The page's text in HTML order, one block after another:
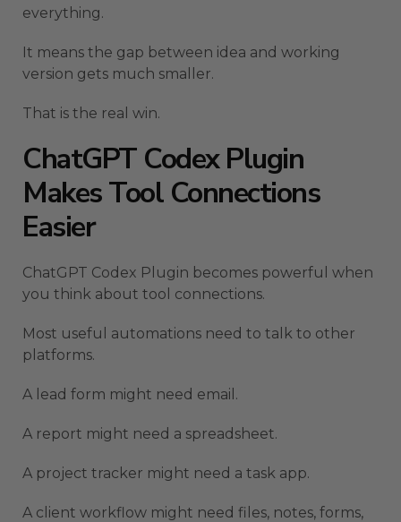
everything.
It means the gap between idea and working
version gets much smaller.
That is the real win.
ChatGPT Codex Plugin
Makes Tool Connections
Easier
ChatGPT Codex Plugin becomes powerful when
you think about tool connections.
Most useful automations need to talk to other
platforms.
A lead form might need email.
A report might need a spreadsheet.
A project tracker might need a task app.
A client workflow might need files, notes, forms,